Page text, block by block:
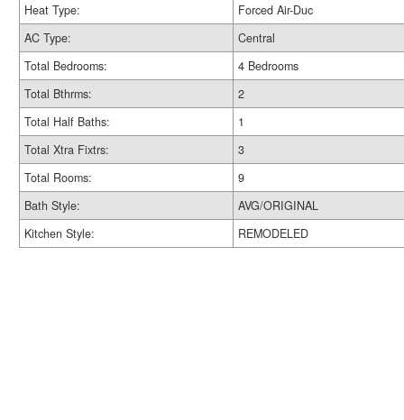
Heat Type:
Forced Air-Duc
AC Type:
Central
Total Bedrooms:
4 Bedrooms
Total Bthrms:
2
Total Half Baths:
1
Total Xtra Fixtrs:
3
Total Rooms:
9
Bath Style:
AVG/ORIGINAL
Kitchen Style:
REMODELED